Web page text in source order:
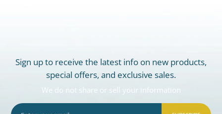
Sign up to receive the latest info on new products,
special offers, and exclusive sales.
We do not share or sell your information